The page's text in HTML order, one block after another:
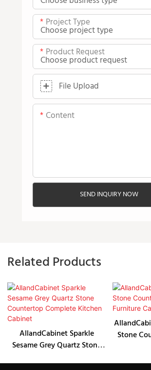
Project Type
Product Request
File Upload
Content
SEND INQUIRY NOW
Related Products
AllandCabinet Sparkle
Sesame Grey Quartz Stone
Stone